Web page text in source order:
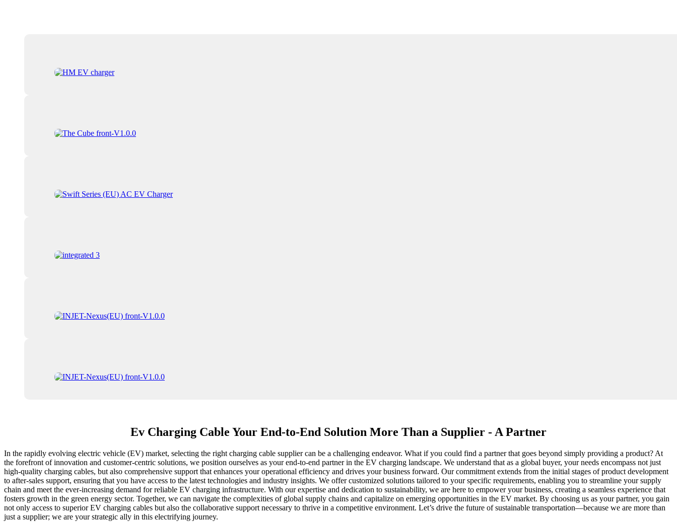
Ev Charging Cable Your End-to-End Solution More Than a Supplier - A Partner
In the rapidly evolving electric vehicle (EV) market, selecting the right charging cable supplier can be a challenging endeavor. What if you could find a partner that goes beyond simply providing a product? At
the forefront of innovation and customer-centric solutions, we position ourselves as your end-to-end partner in the EV charging landscape. We understand that as a global buyer, your needs encompass not just
high-quality charging cables, but also comprehensive support that enhances your operational efficiency and drives your business forward. Our commitment extends from the initial stages of product development
to after-sales support, ensuring that you have access to the latest technologies and industry insights. We offer customized solutions tailored to your specific requirements, enabling you to streamline your supply
chain and meet the ever-increasing demand for reliable EV charging infrastructure. With our expertise and dedication to sustainability, we are here to empower your business, creating a seamless experience that
fosters growth in the green energy sector. Together, we can navigate the complexities of global supply chains and capitalize on emerging opportunities in the EV market. By choosing us as your partner, you gain
not only access to superior EV charging cables but also the collaborative support necessary to thrive in a competitive environment. Let’s drive the future of sustainable transportation—because we are more than
just a supplier; we are your strategic ally in this electrifying journey.